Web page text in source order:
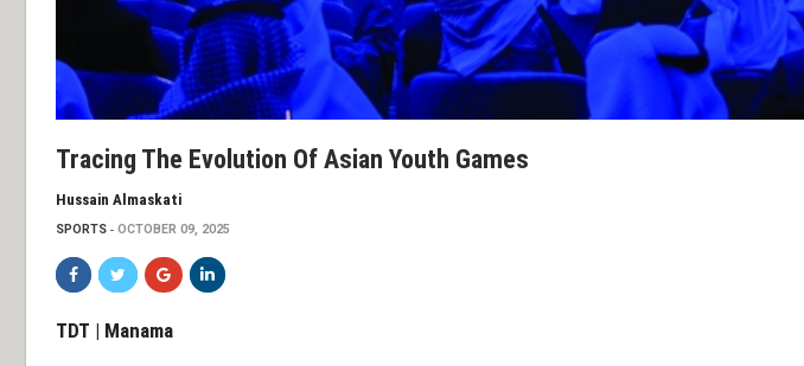
Tracing The Evolution Of Asian Youth Games
Hussain Almaskati
SPORTS OCTOBER 09, 2025
TDT | Manama